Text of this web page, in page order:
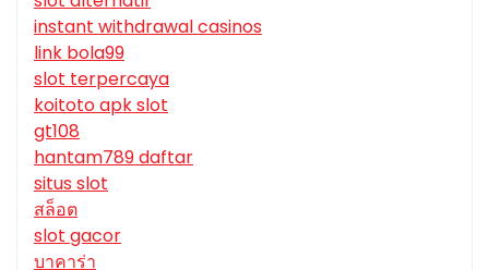
instant withdrawal casinos
link bola99
slot terpercaya
koitoto apk slot
gt108
hantam789 daftar
situs slot
สล็อต
slot gacor
บาคาร่า